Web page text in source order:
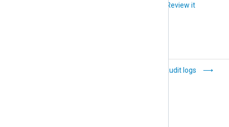
Review it
Audit logs